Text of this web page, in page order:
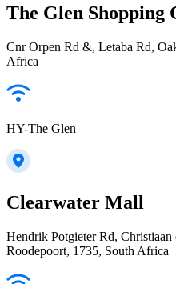
The Glen Shopping
Cnr Orpen Rd &, Letaba Rd,
Africa
HY-The Glen
Clearwater Mall
Hendrik Potgieter Rd, Christiaan
Roodepoort, 1735, South Africa